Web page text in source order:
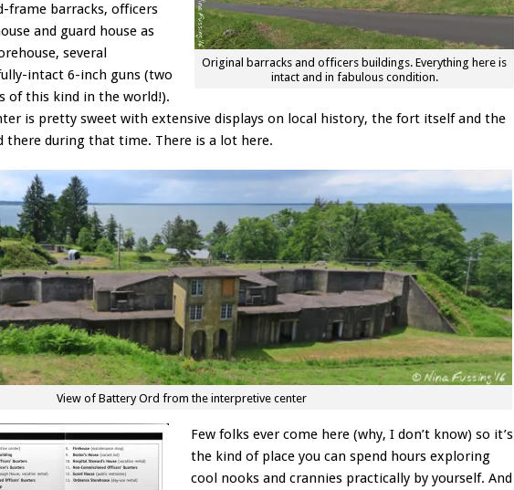
Original barracks and officers buildings. Everything here is
intact and in fabulous condition.
frame barracks, officers
and guard house as
several
intact 6-inch guns (two
of this kind in the world!).
is pretty sweet with extensive displays on local history, the fort itself and the
there during that time. There is a lot here.
View of Battery Ord from the interpretive center
Few folks ever come here (why, I don’t know) so it’s
the kind of place you can spend hours exploring
cool nooks and crannies practically by yourself. And